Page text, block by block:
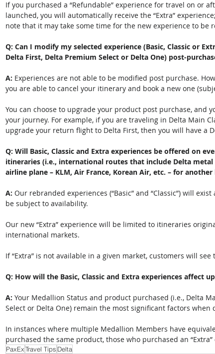
If you purchased a “Refundable” experience for travel on or
launched, you will automatically receive the “Extra”
note that it may take some time for the new experience to be
Q: Can I modify my selected experience (Basic, Classic or
Delta First, Delta Premium Select or Delta One) post-
A: Experiences are not able to be modified post purchase.
you are able to cancel your itinerary and book a new one
You can choose to upgrade your product post purchase, and
your journey. For example, if you are traveling in Delta Main
upgrade your return flight to Delta First, then you will have a
Q: Will Basic, Classic and Extra experiences be offered on
itineraries (i.e., international routes that include Delta
airline plane – KLM, Air France, Korean Air, etc. – for another
A: Our rebranded experiences (“Basic” and “Classic”) will
be subject to availability.
Our new “Extra” experience will be limited to itineraries
international markets.
If “Extra” is not available in a given market, customers will
Q: How will the Basic, Classic and Extra experiences affect
A: Your Medallion Status and product purchased (i.e., Delta
Select or Delta One) remain the most significant factors
In instances where multiple Medallion Members have
purchased the same product, those who purchased an
PaxExTravel Tips Delta